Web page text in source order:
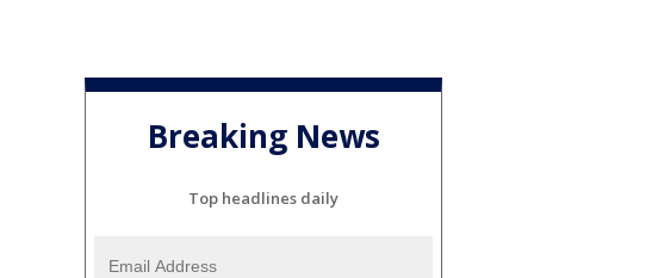
Breaking News
Top headlines daily